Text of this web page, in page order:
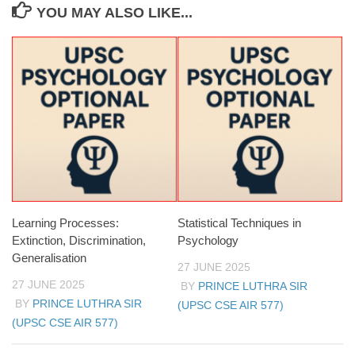
YOU MAY ALSO LIKE...
Learning Processes:
Extinction, Discrimination,
Generalisation
27 JUNE 2025
BY PRINCE LUTHRA SIR
(UPSC CSE AIR 577)
Statistical Techniques in
Psychology
27 JUNE 2025
BY PRINCE LUTHRA SIR
(UPSC CSE AIR 577)